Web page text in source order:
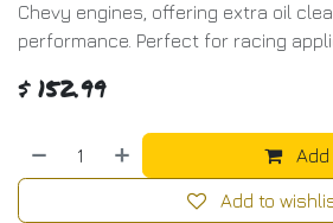
Chevy engines, offering extra oil
performance. Perfect for racing
$ 152.99
Add to